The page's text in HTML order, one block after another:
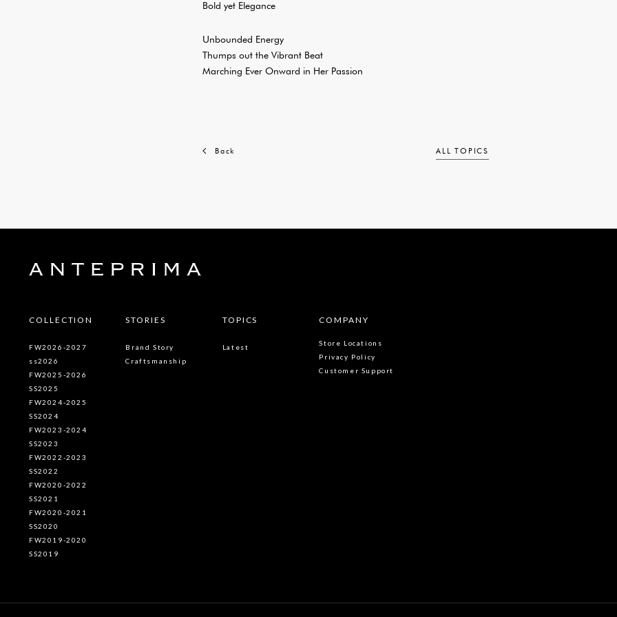
Bold yet Elegance
Unbounded Energy
Thumps out the Vibrant Beat
Marching Ever Onward in Her Passion
Back ALL TOPICS
COLLECTION
FW2026-2027
ss2026
FW2025-2026
SS2025
FW2024-2025
SS2024
FW2023-2024
SS2023
FW2022-2023
SS2022
FW2020-2022
SS2021
FW2020-2021
SS2020
FW2019-2020
SS2019
STORIES
Brand Story
Craftsmanship
TOPICS
Latest
COMPANY
Store Locations
Privacy Policy
Customer Support